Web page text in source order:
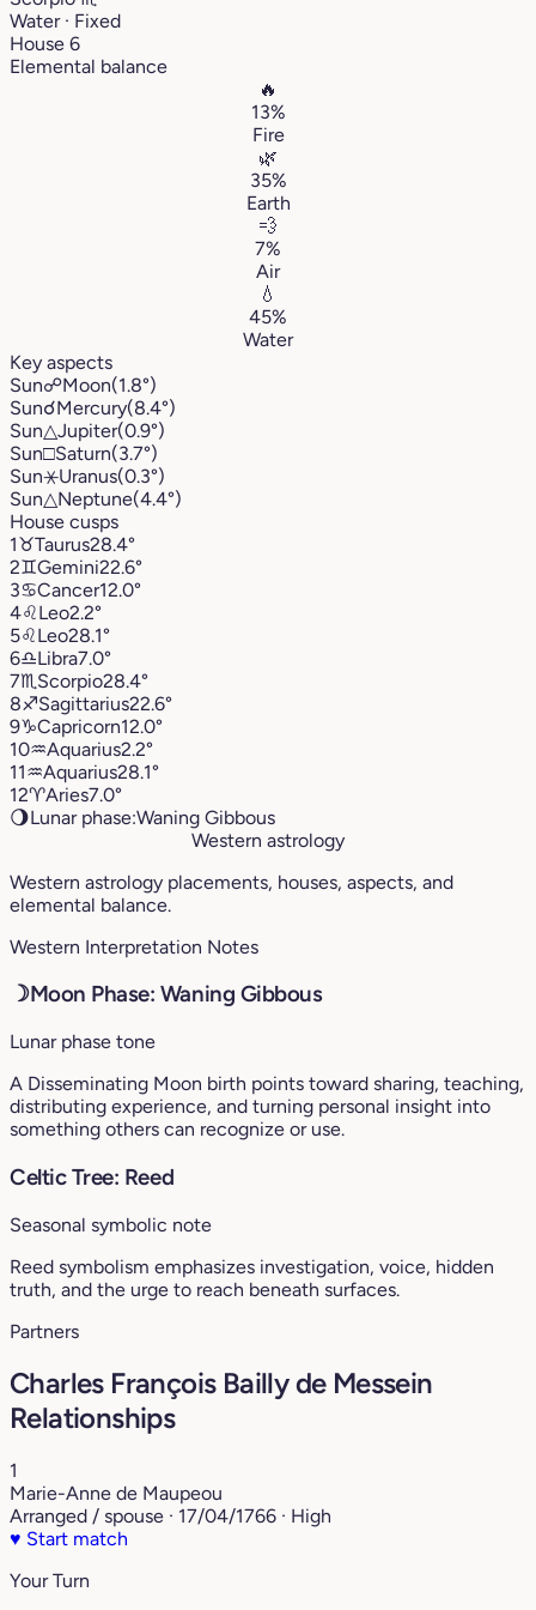
Water · Fixed
House 6
Elemental balance
🔥
13%
Fire
🌿
35%
Earth
💨
7%
Air
💧
45%
Water
Key aspects
Sun☍Moon(1.8°)
Sun☌Mercury(8.4°)
Sun△Jupiter(0.9°)
Sun□Saturn(3.7°)
Sun⚹Uranus(0.3°)
Sun△Neptune(4.4°)
House cusps
1♉︎Taurus28.4°
2♊︎Gemini22.6°
3♋︎Cancer12.0°
4♌︎Leo2.2°
5♌︎Leo28.1°
6♎︎Libra7.0°
7♏︎ Scorpio28.4°
8♐︎Sagittarius22.6°
9♑︎Capricorn12.0°
10♒︎Aquarius2.2°
11♒︎Aquarius28.1°
12♈︎Aries7.0°
🌖Lunar phase:Waning Gibbous
Western astrology
Western astrology placements, houses, aspects, and
elemental balance.
Western Interpretation Notes
☽Moon Phase: Waning Gibbous
Lunar phase tone
A Disseminating Moon birth points toward sharing, teaching,
distributing experience, and turning personal insight into
something others can recognize or use.
Celtic Tree: Reed
Seasonal symbolic note
Reed symbolism emphasizes investigation, voice, hidden
truth, and the urge to reach beneath surfaces.
Partners
Charles François Bailly de Messein
Relationships
1
Marie-Anne de Maupeou
Arranged / spouse · 17/04/1766 · High
♥ Start match
Your Turn